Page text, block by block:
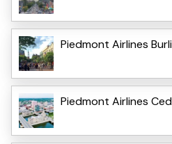
Piedmont Airlines
Piedmont Airlines